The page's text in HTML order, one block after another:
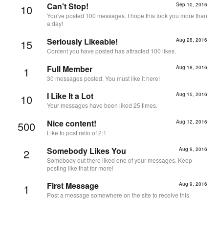
10 Sep 10, 2016
Can't Stop!
You've posted 100 messages. I hope this took you more than
a day!
15 Aug 28, 2016
Seriously Likeable!
Content you have posted has attracted 100 likes.
1 Aug 18, 2016
Full Member
30 messages posted. You must like it here!
10 Aug 15, 2016
I Like It a Lot
Your messages have been liked 25 times.
500 Aug 12, 2016
Nice content!
Like to post ratio of 2:1
2 Aug 9, 2016
Somebody Likes You
Somebody out there liked one of your messages. Keep
posting like that for more!
1 Aug 9, 2016
First Message
Post a message somewhere on the site to receive this.